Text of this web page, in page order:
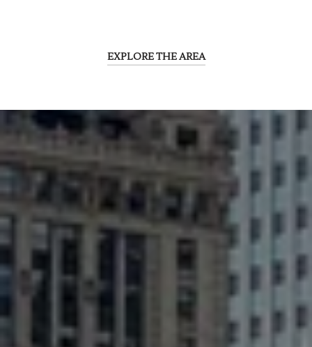
EXPLORE THE AREA